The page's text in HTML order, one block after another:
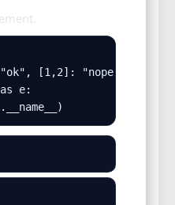
[1,2]: "nope" }
e: